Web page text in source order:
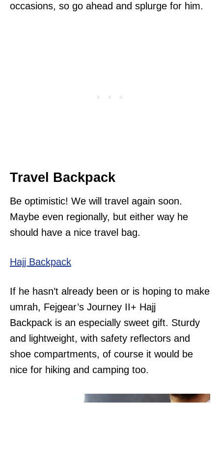
occasions, so go ahead and splurge for him.
Travel Backpack
Be optimistic! We will travel again soon.
Maybe even regionally, but either way he
should have a nice travel bag.
Hajj Backpack
If he hasn’t already been or is hoping to make
umrah, Fejgear’s Journey II+ Hajj
Backpack is an especially sweet gift. Sturdy
and lightweight, with safety reflectors and
shoe compartments, of course it would be
nice for hiking and camping too.